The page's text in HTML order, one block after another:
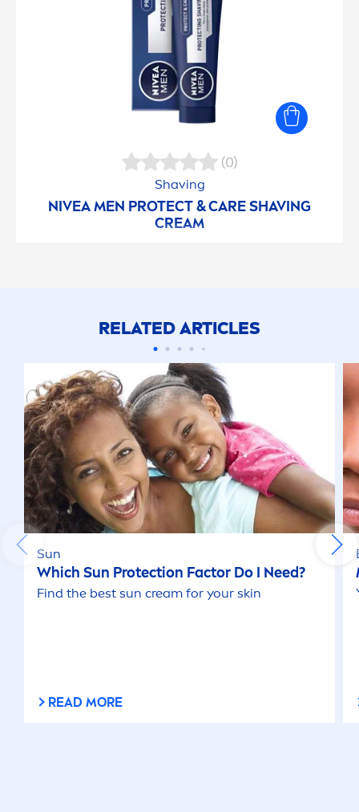
(0)
Shaving
NIVEAMEN PROTECT&CARESHAVING
CREAM
RELATED ARTICLES
Sun
Which Sun Protection Factor Do I Need?
Find the best sun cream for your skin
READ MORE